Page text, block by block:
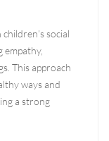
social
empathy,
This approach
ways and
a strong